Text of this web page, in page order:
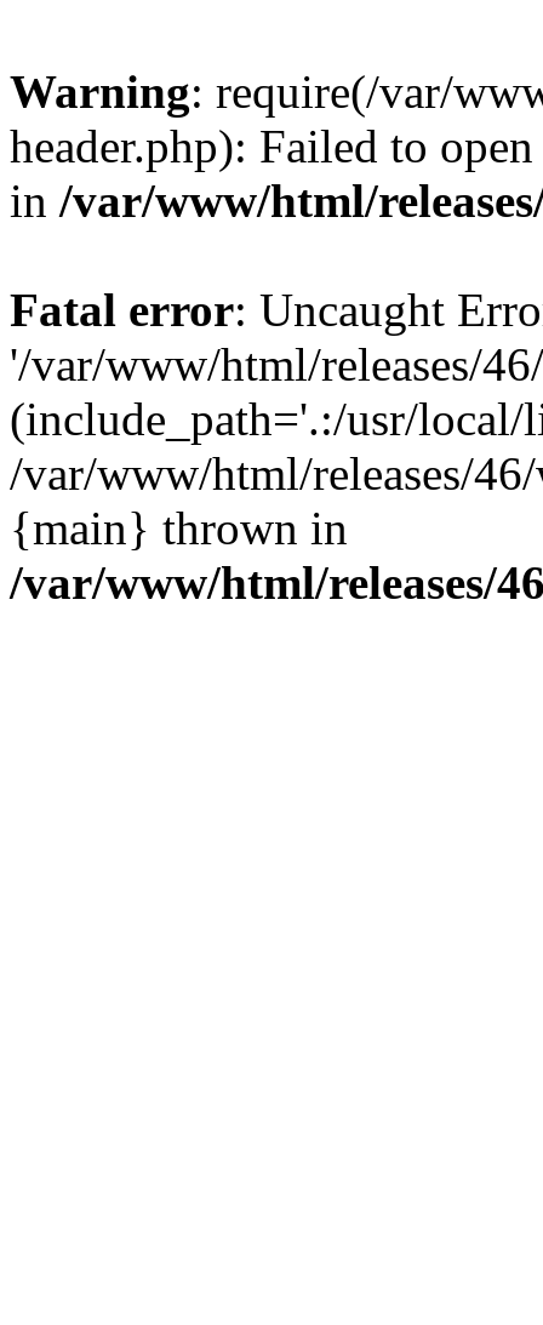
Warning: require(/var/
header.php): Failed to
in /var/www/html/
Fatal error: Uncaught
'/var/www/html/releases/
(include_path='.:/usr/
/var/www/html/releases/
{main} thrown in
/var/www/html/releases/